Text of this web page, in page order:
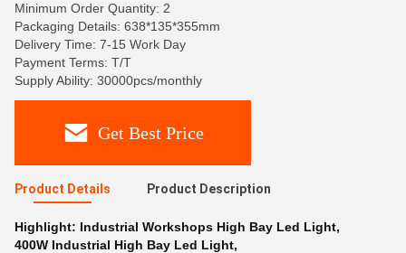
Minimum Order Quantity: 2
Packaging Details: 638*135*355mm
Delivery Time: 7-15 Work Day
Payment Terms: T/T
Supply Ability: 30000pcs/monthly
Get Best Price
Product Details Product Description
Highlight: Industrial Workshops High Bay Led Light,
400W Industrial High Bay Led Light,